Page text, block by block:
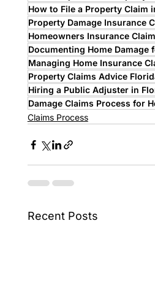
How to File a Property Claim
Property Damage Insurance
Homeowners Insurance
Documenting Home Damage
Managing Home Insurance
Property Claims Advice
Hiring a Public Adjuster in
Damage Claims Process for
Claims Process
Recent Posts